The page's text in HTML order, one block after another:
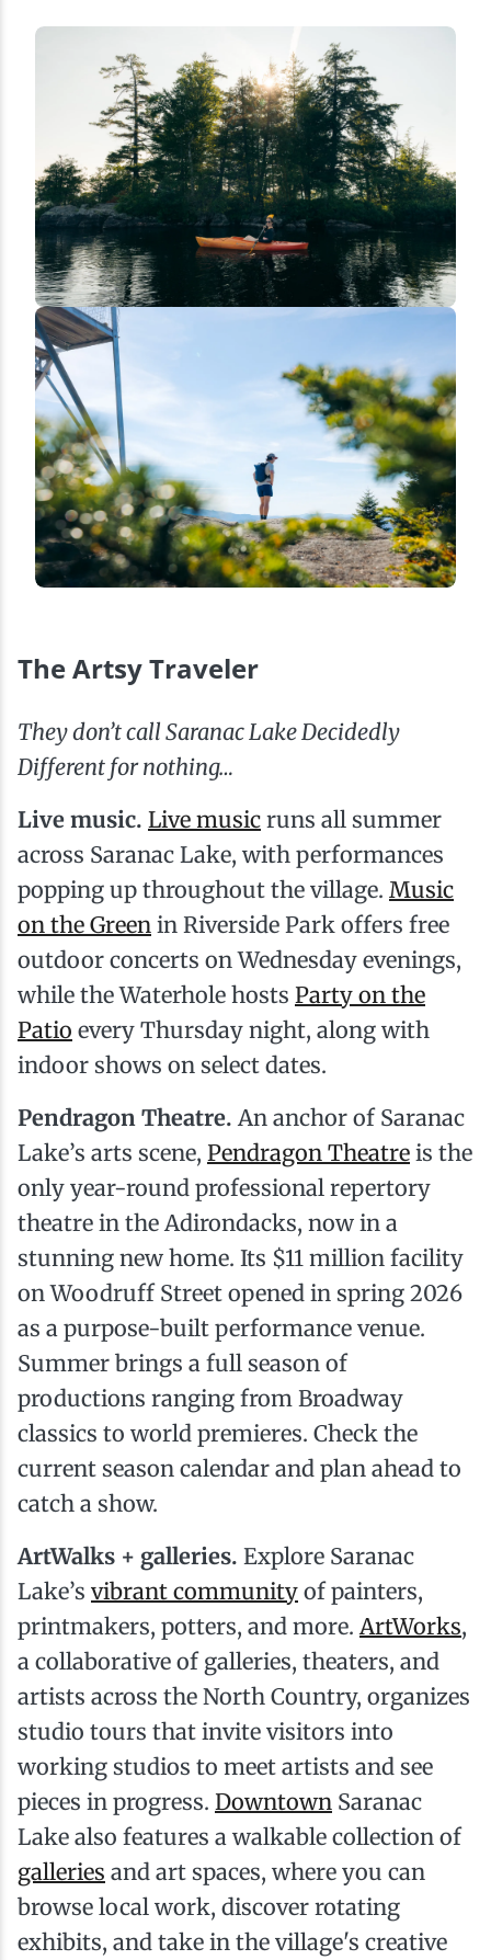
The Artsy Traveler
They don’t call Saranac Lake Decidedly
Different for nothing…
Live music. Live music runs all summer
across Saranac Lake, with performances
popping up throughout the village. Music
on the Green in Riverside Park offers free
outdoor concerts on Wednesday evenings,
while the Waterhole hosts Party on the
Patio every Thursday night, along with
indoor shows on select dates.
Pendragon Theatre. An anchor of Saranac
Lake’s arts scene, Pendragon Theatre is the
only year-round professional repertory
theatre in the Adirondacks, now in a
stunning new home. Its $11 million facility
on Woodruff Street opened in spring 2026
as a purpose-built performance venue.
Summer brings a full season of
productions ranging from Broadway
classics to world premieres. Check the
current season calendar and plan ahead to
catch a show.
ArtWalks + galleries. Explore Saranac
Lake’s vibrant community of painters,
printmakers, potters, and more.ArtWorks,
a collaborative of galleries, theaters, and
artists across the North Country, organizes
studio tours that invite visitors into
working studios to meet artists and see
pieces in progress. Downtown Saranac
Lake also features a walkable collection of
galleries and art spaces, where you can
browse local work, discover rotating
exhibits, and take in the village's creative